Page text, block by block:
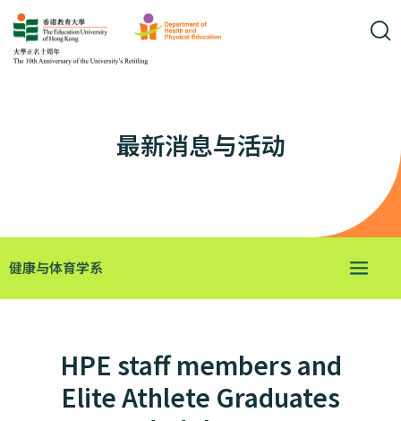
最新消息与活动
健康与体育学系
HPE staff members and
Elite Athlete Graduates